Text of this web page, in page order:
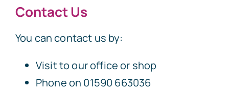
Contact Us
You can contact us by:
Visit to our office or shop
Phone on 01590 663036